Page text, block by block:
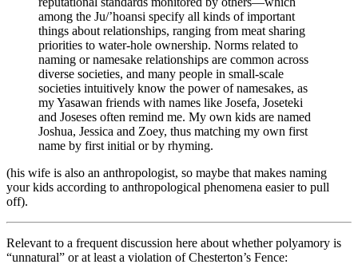
among the Ju/’hoansi specify all kinds of important
things about relationships, ranging from meat sharing
priorities to water-hole ownership. Norms related to
naming or namesake relationships are common across
diverse societies, and many people in small-scale
societies intuitively know the power of namesakes, as
my Yasawan friends with names like Josefa, Joseteki
and Joseses often remind me. My own kids are named
Joshua, Jessica and Zoey, thus matching my own first
name by first initial or by rhyming.
(his wife is also an anthropologist, so maybe that makes naming
your kids according to anthropological phenomena easier to pull
off).
Relevant to a frequent discussion here about whether polyamory is
“unnatural” or at least a violation of Chesterton’s Fence: